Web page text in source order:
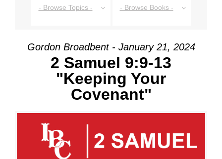
- Browse Topics - - Browse Books -
Gordon Broadbent - January 21, 2024
2 Samuel 9:9-13
"Keeping Your
Covenant"